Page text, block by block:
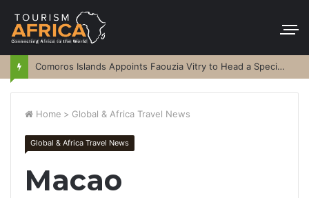
Comoros Islands Appoints Faouzia Vitry to Head a Special Purpose Vehicle
Home > Global & Africa Travel News
Global & Africa Travel News
Macao